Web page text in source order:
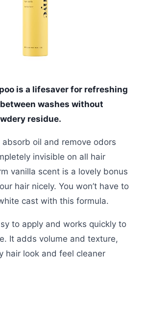
is a lifesaver for refreshing
washes without
residue.
absorb oil and remove odors
invisible on all hair
vanilla scent is a lovely bonus
hair nicely. You won’t have to
cast with this formula.
to apply and works quickly to
It adds volume and texture,
hair look and feel cleaner